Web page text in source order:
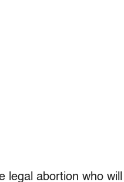
legal abortion who